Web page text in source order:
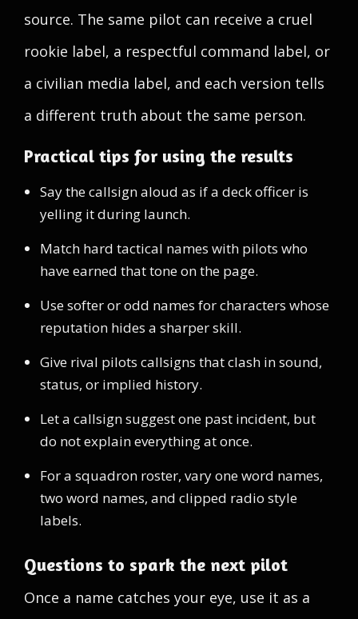
source. The same pilot can receive a cruel
rookie label, a respectful command label, or
a civilian media label, and each version tells
a different truth about the same person.
Practical tips for using the results
Say the callsign aloud as if a deck officer is
yelling it during launch.
Match hard tactical names with pilots who
have earned that tone on the page.
Use softer or odd names for characters whose
reputation hides a sharper skill.
Give rival pilots callsigns that clash in sound,
status, or implied history.
Let a callsign suggest one past incident, but
do not explain everything at once.
For a squadron roster, vary one word names,
two word names, and clipped radio style
labels.
Questions to spark the next pilot
Once a name catches your eye, use it as a